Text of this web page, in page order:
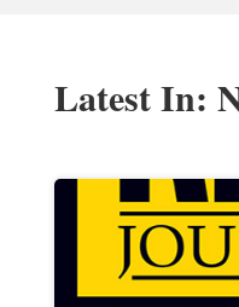
Latest In: